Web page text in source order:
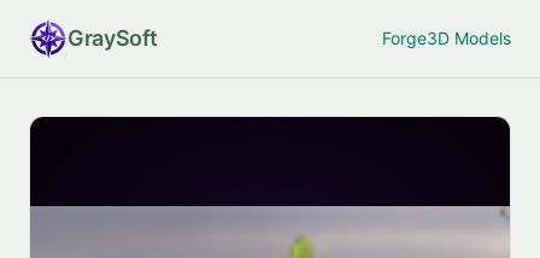
GraySoft Forge3D Models